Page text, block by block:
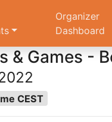
Organizer
Dashboard
& Games -
CEST